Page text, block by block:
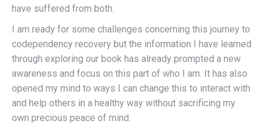
have suffered from both.
I am ready for some challenges concerning this journey to
codependency recovery but the information I have learned
through exploring our book has already prompted a new
awareness and focus on this part of who I am. It has also
opened my mind to ways I can change this to interact with
and help others in a healthy way without sacrificing my
own precious peace of mind.